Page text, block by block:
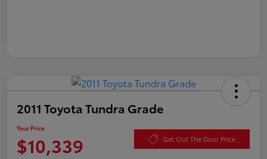
2011 Toyota Tundra Grade
Your Price
$10,339 Get Out The Door Price